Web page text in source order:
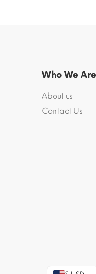
Who We Are
About us
Contact Us